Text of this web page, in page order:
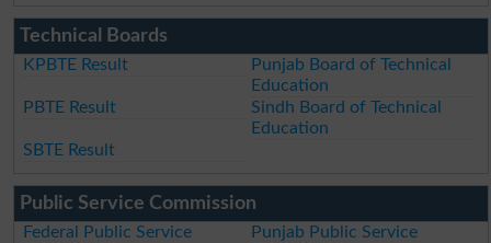
Technical Boards
KPBTE Result
Punjab Board of Technical
Education
PBTE Result
Sindh Board of Technical
Education
SBTE Result
Public Service Commission
Federal Public Service
Punjab Public Service